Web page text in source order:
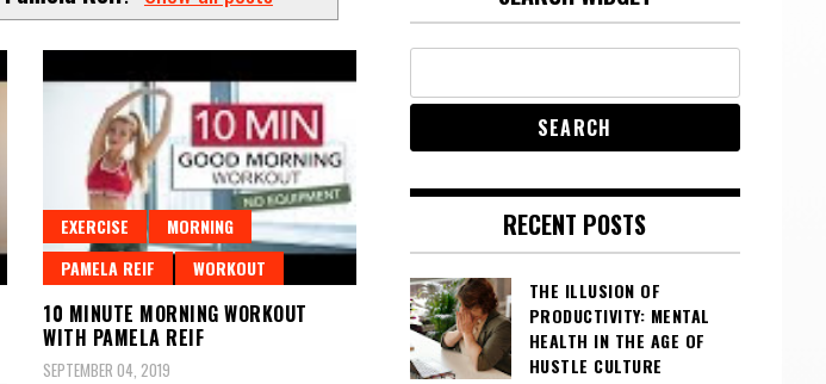
EXERCISE
MORNING
PAMELA REIF
WORKOUT
10 MINUTE MORNING WORKOUT
WITH PAMELA REIF
SEPTEMBER 04, 2019
RECENT POSTS
THE ILLUSION OF
PRODUCTIVITY: MENTAL
HEALTH IN THE AGE OF
HUSTLE CULTURE